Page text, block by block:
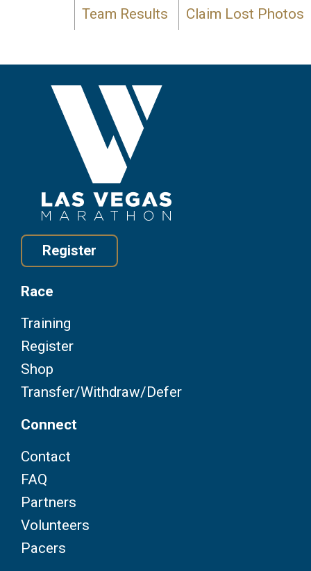
Team Results
Claim Lost Photos
Register
Race
Training
Register
Shop
Transfer/Withdraw/Defer
Connect
Contact
FAQ
Partners
Volunteers
Pacers